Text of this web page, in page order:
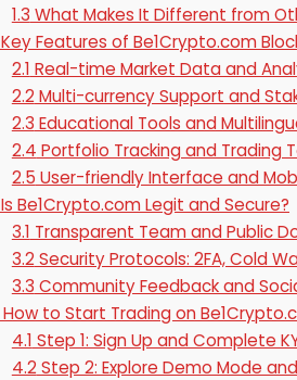
1.3 What Makes It Different from
Key Features of Be1Crypto.com
2.1 Real-time Market Data and
2.2Multi-currency Support and
2.3 Educational Tools and
2.4 Portfolio Tracking and Trading
2.5 User-friendly Interface and
Is Be1Crypto.com Legit and Secure?
3.1 Transparent Team and Public
3.2Security Protocols: 2FA, Cold
3.3 Community Feedback and
How to Start Trading on
4.1 Step 1: Sign Up and Complete
4.2Step 2: Explore Demo Mode